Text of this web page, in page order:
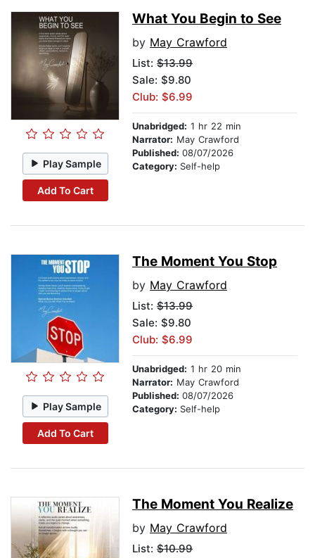
Play Sample
Add To Cart
What You Begin to See
by May Crawford
List: $13.99
Sale: $9.80
Club: $6.99
Unabridged: 1 hr 22 min
Narrator: May Crawford
Published: 08/07/2026
Category: Self-help
Play Sample
Add To Cart
The Moment You Stop
by May Crawford
List: $13.99
Sale: $9.80
Club: $6.99
Unabridged: 1 hr 20 min
Narrator: May Crawford
Published: 08/07/2026
Category: Self-help
The Moment You Realize
by May Crawford
List: $10.99